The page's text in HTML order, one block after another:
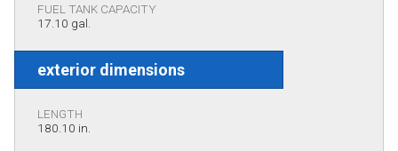
FUEL TANK CAPACITY
17.10 gal.
exterior dimensions
LENGTH
180.10 in.